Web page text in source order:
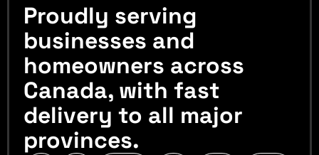
Proudly serving
businesses and
homeowners across
Canada, with fast
delivery to all major
provinces.